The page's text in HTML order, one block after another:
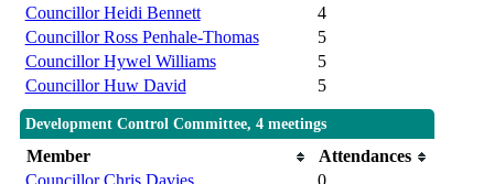
Councillor Heidi Bennett
4
Councillor Ross Penhale-Thomas
5
Councillor Hywel Williams
5
Councillor Huw David
5
Development Control Committee, 4 meetings
Member
Attendances
Councillor Chris Davies
0